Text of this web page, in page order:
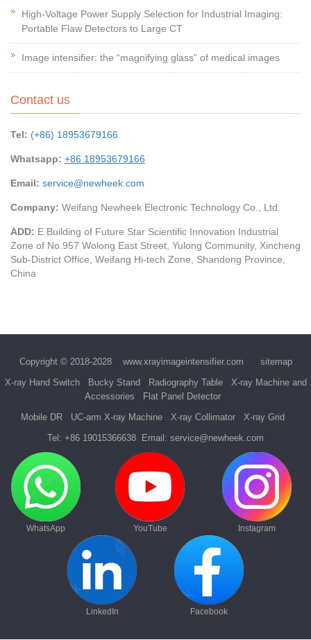
High-Voltage Power Supply Selection for Industrial Imaging:
Portable Flaw Detectors to Large CT
Image intensifier: the “magnifying glass” of medical images
Contact us
Tel: (+86) 18953679166
Whatsapp: +86 18953679166
Email: service@newheek.com
Company: Weifang Newheek Electronic Technology Co., Ltd.
ADD: E Building of Future Star Scientific Innovation Industrial
Zone of No.957 Wolong East Street, Yulong Community, Xincheng
Sub-District Office, Weifang Hi-tech Zone, Shandong Province,
China
Copyright © 2018-2028 www.xrayimageintensifier.com
sitemap
X-ray Hand Switch
Bucky Stand Radiography Table
X-ray Machine and
Accessories
Flat Panel Detector
Mobile DR
UC-arm X-ray Machine X-ray Collimator
X-ray Grid
Tel: +86 19015366638 Email: service@newheek.com
WhatsApp YouTube Instagram
LinkedIn Facebook